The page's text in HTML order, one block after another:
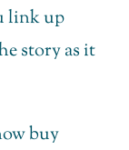
link up
story as it
buy